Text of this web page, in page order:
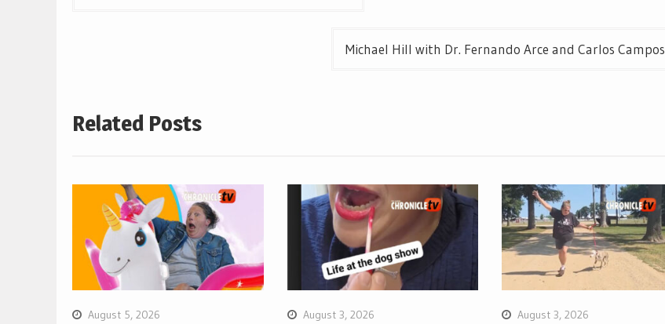
Michael Hill with Dr. Fernando Arce and Carlos Campos
Related Posts
August 5, 2026 August 3, 2026 August 3, 2026